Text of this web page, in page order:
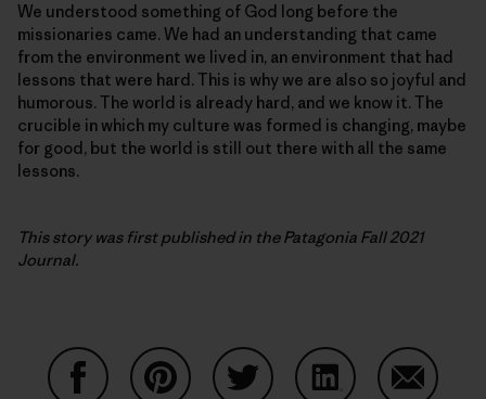
We understood something of God long before the
missionaries came. We had an understanding that came
from the environment we lived in, an environment that had
lessons that were hard. This is why we are also so joyful and
humorous. The world is already hard, and we know it. The
crucible in which my culture was formed is changing, maybe
for good, but the world is still out there with all the same
lessons.
This story was first published in the Patagonia Fall 2021
Journal.